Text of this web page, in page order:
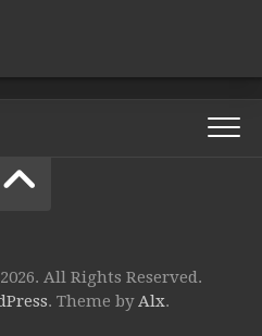
All Rights Reserved.
. Theme byAlx.